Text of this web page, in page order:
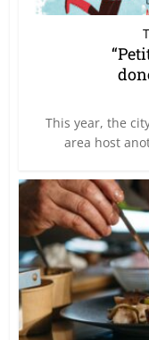
This year, the
area host